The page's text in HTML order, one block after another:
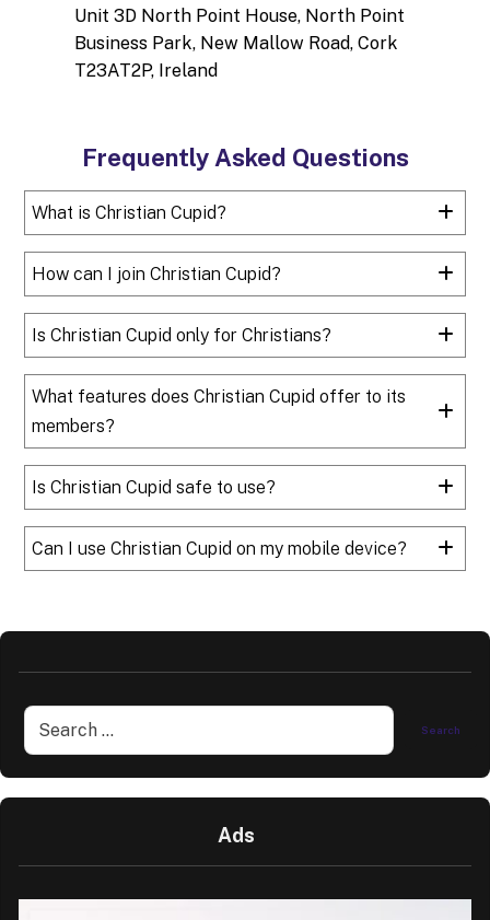
Unit 3D North Point House, North Point
Business Park, New Mallow Road, Cork
T23AT2P, Ireland
Frequently Asked Questions
What is Christian Cupid?
How can I join Christian Cupid?
Is Christian Cupid only for Christians?
What features does Christian Cupid offer to its
members?
Is Christian Cupid safe to use?
Can I use Christian Cupid on my mobile device?
Ads